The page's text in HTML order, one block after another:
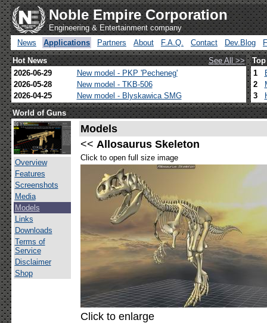
Noble Empire Corporation
Engineering & Entertainment company
News
Applications Partners About F.A.Q. Contact Dev.Blog
Hot News
See All >>
2026-06-29
New model - PKP 'Pecheneg'
2026-05-28
New model - TKB-506
2026-04-25
New model - Blyskawica SMG
1
2
3
World of Guns
Overview
Features
Screenshots
Media
Models
Links
Downloads
Terms of
Service
Disclaimer
Shop
Models
<< Allosaurus Skeleton
Click to open full size image
Click to enlarge